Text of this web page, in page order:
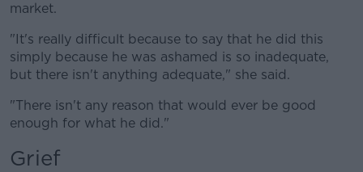
market.
"It's really difficult because to say that he did this
simply because he was ashamed is so inadequate,
but there isn't anything adequate," she said.
"There isn't any reason that would ever be good
enough for what he did."
Grief